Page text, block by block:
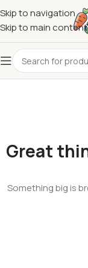
Skip to navigation
Skip to main content
Great
Something big is